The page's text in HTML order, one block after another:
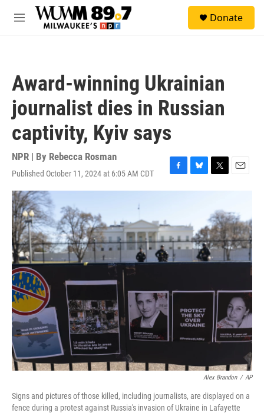
Skip to main content
M
Donate
Award-winning Ukrainian
journalist dies in Russian
captivity, Kyiv says
NPR | By Rebecca Rosman
Published October 11, 2024 at 6:05 AM CDT
F
a
b
o
o
k
B
l
s
k
y
T
w
t
t
e
r
E
i
l
Alex Brandon / AP
Signs and pictures of those killed, including journalists, are displayed on a
fence during a protest against Russia's invasion of Ukraine in Lafayette